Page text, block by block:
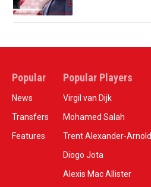
Popular
News
Transfers
Features
Popular Players
Virgil van Dijk
Mohamed Salah
Trent Alexander-Arnold
Diogo Jota
Alexis Mac Allister